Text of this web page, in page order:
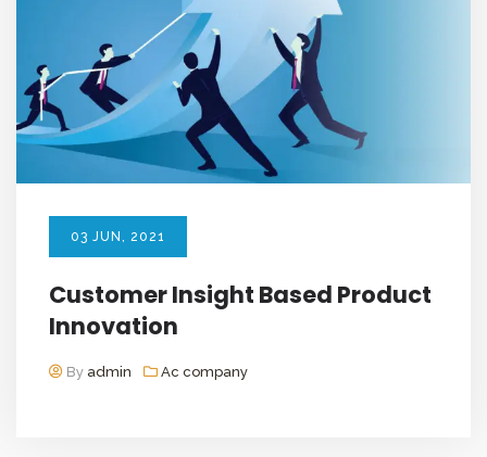
03 JUN , 2021
Customer Insight Based Product
Innovation
By admin Ac company